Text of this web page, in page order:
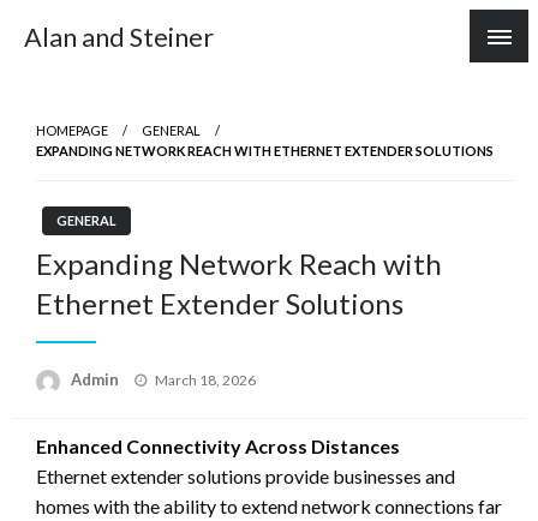
Alan and Steiner
HOMEPAGE
GENERAL
EXPANDING NETWORK REACH WITH ETHERNET EXTENDER SOLUTIONS
GENERAL
Expanding Network Reach with
Ethernet Extender Solutions
Admin
Posted
March 18, 2026
Enhanced Connectivity Across Distances
Ethernet extender solutions provide businesses and
homes with the ability to extend network connections far